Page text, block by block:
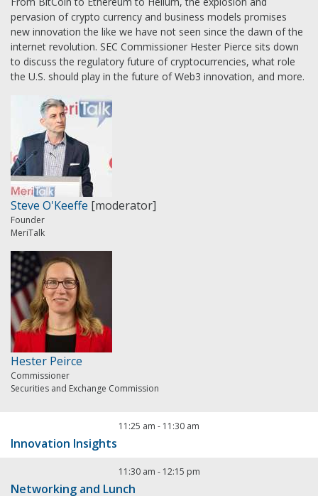
pervasion of crypto currency and business models promises
new innovation the like we have not seen since the dawn of the
internet revolution. SEC Commissioner Hester Pierce sits down
to discuss the regulatory future of cryptocurrencies, what role
the U.S. should play in the future of Web3 innovation, and more.
Steve O'Keeffe [moderator]
Founder
MeriTalk
Hester Peirce
Commissioner
Securities and Exchange Commission
11:25 am - 11:30 am
Innovation Insights
11:30 am - 12:15 pm
Networking and Lunch